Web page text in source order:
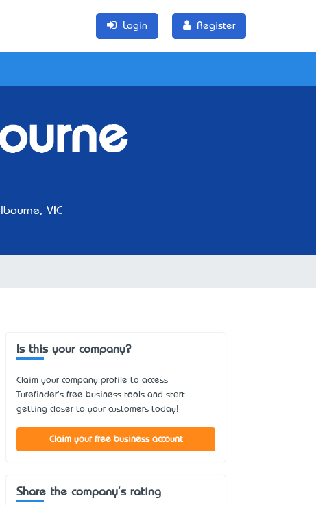
Login Register
VIC
Is this your company?
Claim your company profile to access
Turefinder's free business tools and start
getting closer to your customers today!
Claim your free business account
Share the company's rating